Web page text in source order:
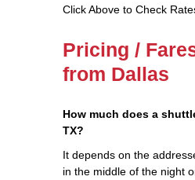
Click Above to Check
Pricing /
from Dallas
How much does a
TX?
It depends on the
in the middle of the night